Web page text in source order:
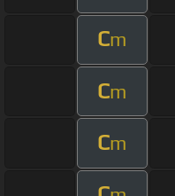
Cm
Cm
Cm